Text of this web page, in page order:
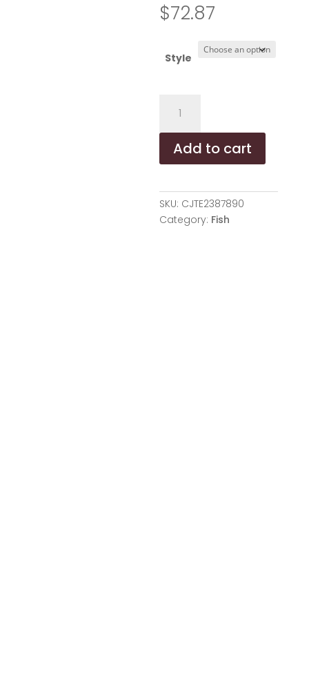
$72.87
Style
Fish
Toy
-
Colors
Are
Randomly
Add to cart
SKU: CJTE2387890
Category: Fish